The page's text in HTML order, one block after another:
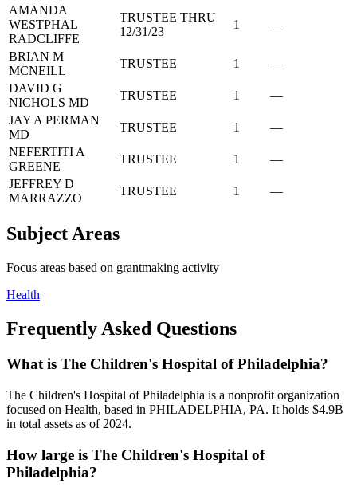
AMANDA
WESTPHAL
RADCLIFFE
TRUSTEE THRU
12/31/23
1 —
BRIAN M
MCNEILL
TRUSTEE 1
—
DAVID G
NICHOLS MD
TRUSTEE 1
—
JAY A PERMAN
MD
TRUSTEE 1
—
NEFERTITI A
GREENE
TRUSTEE 1
—
JEFFREY D
MARRAZZO
TRUSTEE 1 —
Subject Areas
Focus areas based on grantmaking activity
Health
Frequently Asked Questions
What is The Children's Hospital of Philadelphia?
The Children's Hospital of Philadelphia is a nonprofit organization
focused on Health, based in PHILADELPHIA, PA. It holds $4.9B
in total assets as of 2024.
How large is The Children's Hospital of
Philadelphia?